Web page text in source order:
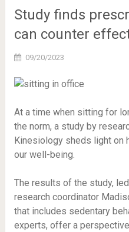
Study finds
can counter
09/20/2023
At a time when sitting for
the norm, a study by
Kinesiology sheds light on
our well-being.
The results of the study,
research coordinator
that includes sedentary
experts, offer a